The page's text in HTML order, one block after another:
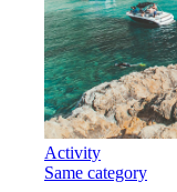
Activity
Same category